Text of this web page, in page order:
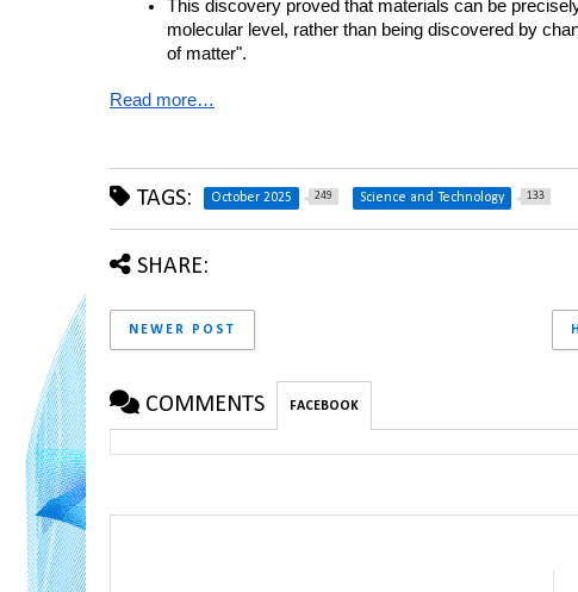
This discovery proved that materials can be
molecular level, rather than being discovered by
of matter".
Read more…
TAGS: October 2025 249 Science and Technology 133
SHARE:
NEWER POST
COMMENTS FACEBOOK